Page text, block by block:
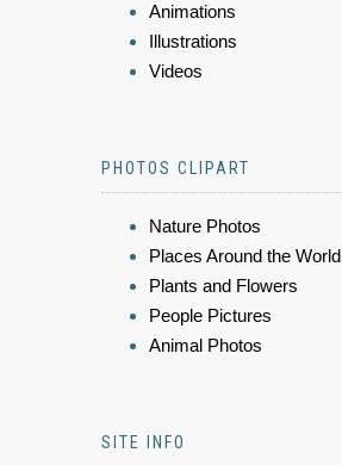
Animations
Illustrations
Videos
PHOTOS CLIPART
Nature Photos
Places Around the World
Plants and Flowers
People Pictures
Animal Photos
SITE INFO